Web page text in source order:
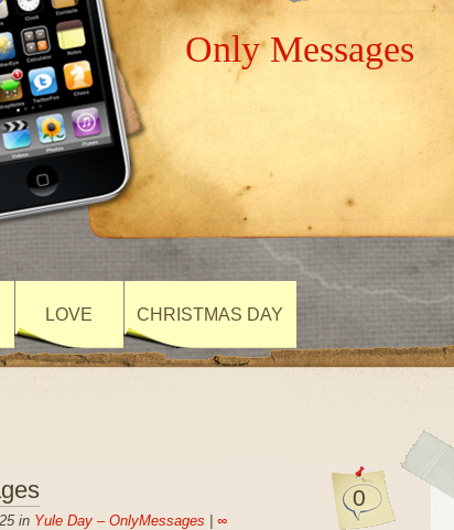
Only Messages
LOVE CHRISTMAS DAY
0
in Yule Day – OnlyMessages ∞